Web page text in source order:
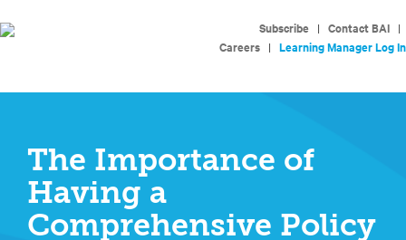
Subscribe | Contact BAI |
Careers | Learning Manager Log In
The Importance of
Having a
Comprehensive Policy